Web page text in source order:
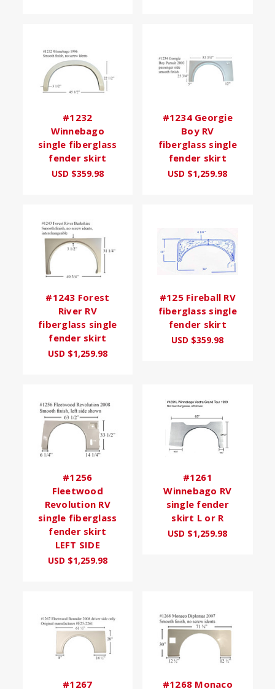
#1232
Winnebago
single fiberglass
fender skirt
USD $359.98
#1234 Georgie
Boy RV
fiberglass single
fender skirt
USD $1,259.98
#1243 Forest
River RV
fiberglass single
fender skirt
USD $1,259.98
#125 Fireball RV
fiberglass single
fender skirt
USD $359.98
#1256
Fleetwood
Revolution RV
single fiberglass
fender skirt
LEFT SIDE
USD $1,259.98
#1261
Winnebago RV
single fender
skirt L or R
USD $1,259.98
#1267 #1268 Monaco